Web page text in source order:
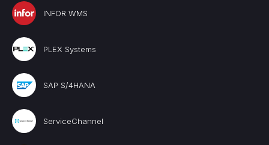
INFOR WMS
PLEX Systems
SAP S/4HANA
ServiceChannel